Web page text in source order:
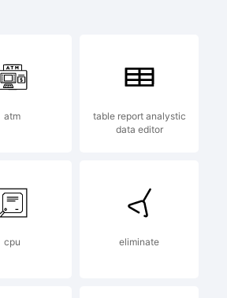
atm
table report analystic
data editor
cpu eliminate